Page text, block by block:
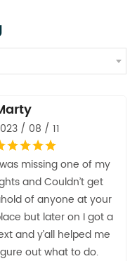
/ 08 / 11
missing one of my
and Couldn’t get
of anyone at your
but later on I got a
and y’all helped me
out what to do.